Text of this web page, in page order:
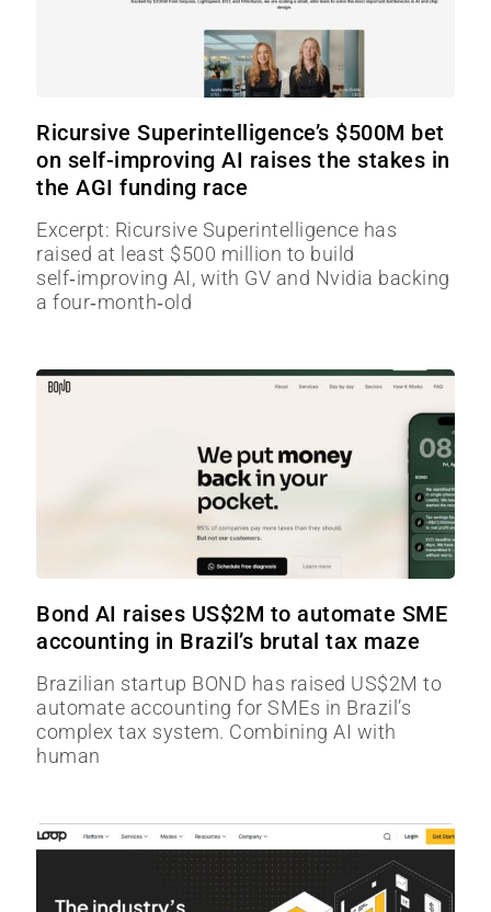
Ricursive Superintelligence’s $500M bet
on self-improving AI raises the stakes in
the AGI funding race
Excerpt: Ricursive Superintelligence has
raised at least $500 million to build
self‑improving AI, with GV and Nvidia backing
a four‑month‑old
Bond AI raises US$2M to automate SME
accounting in Brazil’s brutal tax maze
Brazilian startup BOND has raised US$2M to
automate accounting for SMEs in Brazil’s
complex tax system. Combining AI with
human